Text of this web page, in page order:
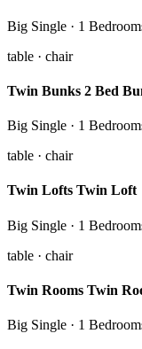
Big Single · 1
table · chair
Twin Bunks 2 Bed
Big Single · 1
table · chair
Twin Lofts Twin Loft
Big Single · 1
table · chair
Twin Rooms Twin
Big Single · 1